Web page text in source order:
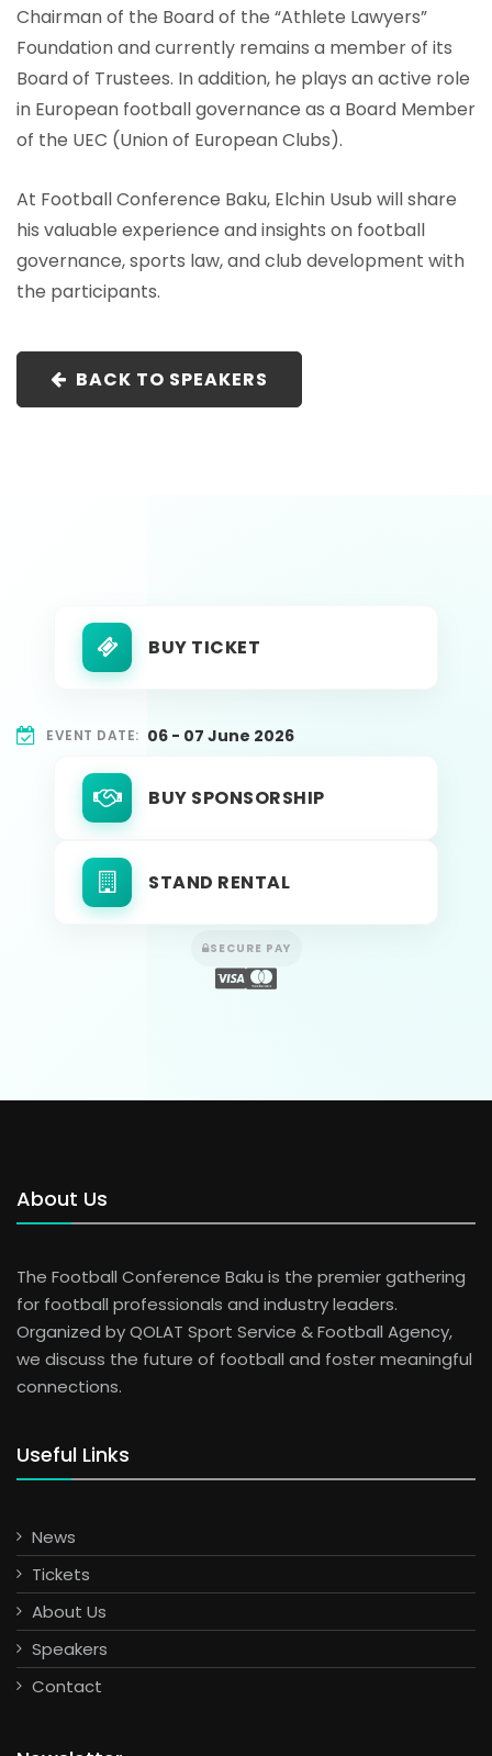
Chairman of the Board of the “Athlete Lawyers”
Foundation and currently remains a member of its
Board of Trustees. In addition, he plays an active role
in European football governance as a Board Member
of the UEC (Union of European Clubs).
At Football Conference Baku, Elchin Usub will share
his valuable experience and insights on football
governance, sports law, and club development with
the participants.
BACK TO SPEAKERS
BUY TICKET
EVENT DATE: 06 - 07 June 2026
BUY SPONSORSHIP
STAND RENTAL
SECURE PAY
About Us
The Football Conference Baku is the premier gathering
for football professionals and industry leaders.
Organized by QOLAT Sport Service & Football Agency,
we discuss the future of football and foster meaningful
connections.
Useful Links
News
Tickets
About Us
Speakers
Contact